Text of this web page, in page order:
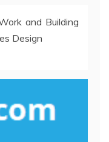
and Building
Design